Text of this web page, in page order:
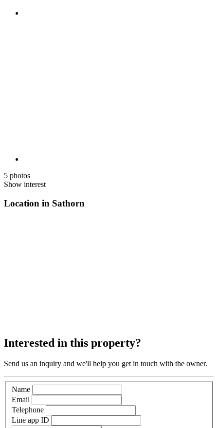
5 photos
Show interest
Location in Sathorn
Interested in this property?
Send us an inquiry and we'll help you get in touch with the owner.
Name
Email
Telephone
Line app ID